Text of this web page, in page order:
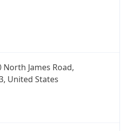
North James Road,
United States